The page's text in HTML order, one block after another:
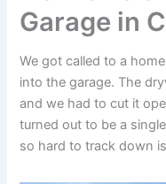
Garage in
We got called to a
into the garage. The
and we had to cut it
turned out to be a
so hard to track down